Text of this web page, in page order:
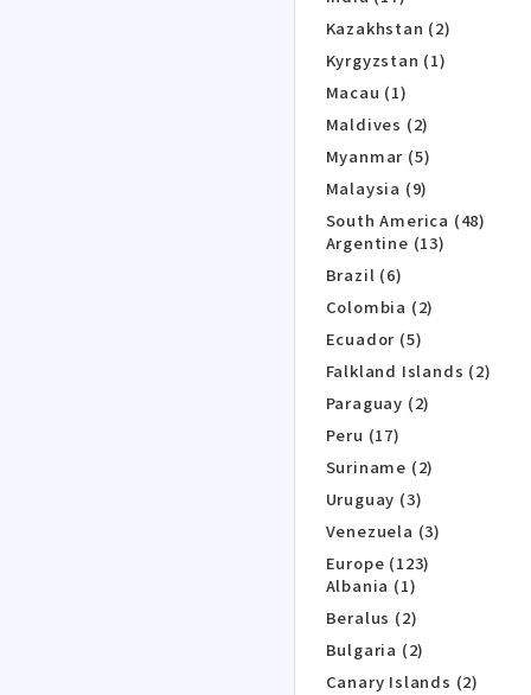
Kazakhstan (2)
Kyrgyzstan (1)
Macau (1)
Maldives (2)
Myanmar (5)
Malaysia (9)
South America (48)
Argentine (13)
Brazil (6)
Colombia (2)
Ecuador (5)
Falkland Islands (2)
Paraguay (2)
Peru (17)
Suriname (2)
Uruguay (3)
Venezuela (3)
Europe (123)
Albania (1)
Beralus (2)
Bulgaria (2)
Canary Islands (2)